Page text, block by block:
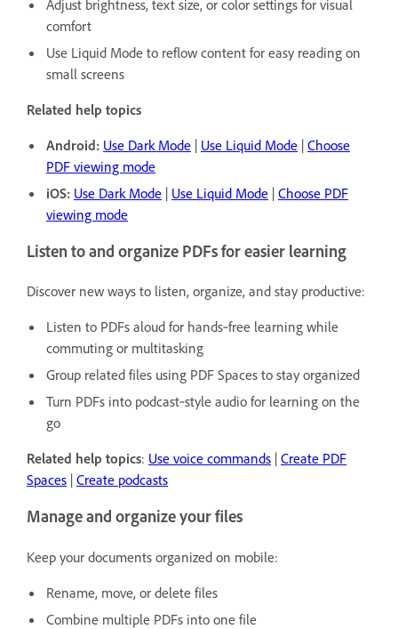
Adjust brightness, text size, or color settings for visual
comfort
Use Liquid Mode to reflow content for easy reading on
small screens
Related help topics
Android: Use Dark Mode | Use Liquid Mode | Choose
PDF viewing mode
iOS: Use Dark Mode | Use Liquid Mode | Choose PDF
viewing mode
Listen to and organize PDFs for easier learning
Discover new ways to listen, organize, and stay productive:
Listen to PDFs aloud for hands‑free learning while
commuting or multitasking
Group related files using PDF Spaces to stay organized
Turn PDFs into podcast‑style audio for learning on the
go
Related help topics: Use voice commands | Create PDF
Spaces | Create podcasts
Manage and organize your files
Keep your documents organized on mobile:
Rename, move, or delete files
Combine multiple PDFs into one file